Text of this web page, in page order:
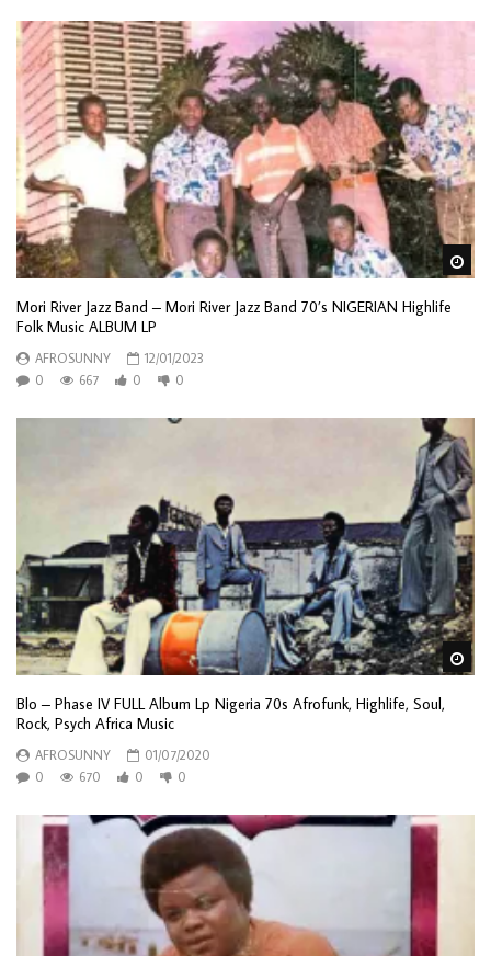
Mori River Jazz Band – Mori River Jazz Band 70’s NIGERIAN Highlife
Folk Music ALBUM LP
AFROSUNNY
12/01/2023
0
667 0 0
Blo – Phase IV FULL Album Lp Nigeria 70s Afrofunk, Highlife, Soul,
Rock, Psych Africa Music
AFROSUNNY
01/07/2020
0
670 0 0